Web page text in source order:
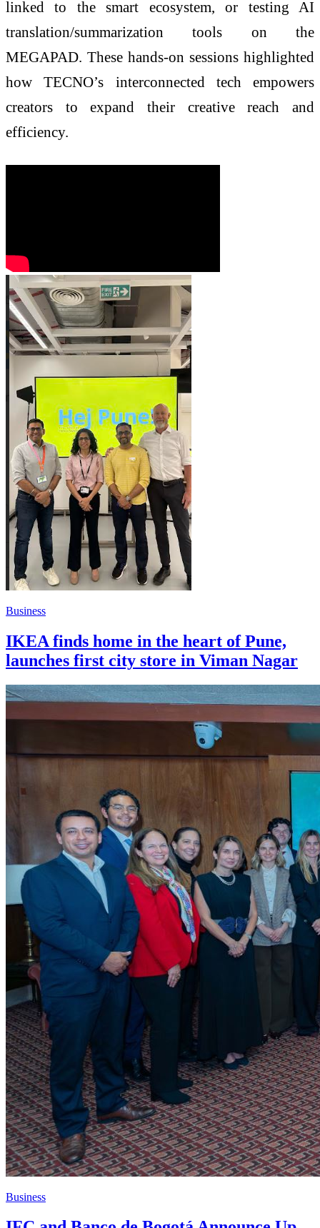
linked to the smart ecosystem, or testing AI
translation/summarization tools on the
MEGAPAD. These hands-on sessions highlighted
how TECNO’s interconnected tech empowers
creators to expand their creative reach and
efficiency.
Business
IKEA finds home in the heart of Pune,
launches first city store in Viman Nagar
Business